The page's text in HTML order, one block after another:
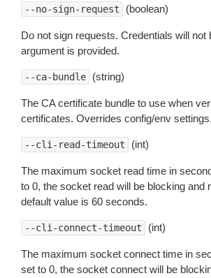
--no-sign-request (boolean)
Do not sign requests. Credentials will not
argument is provided.
--ca-bundle (string)
The CA certificate bundle to use when
certificates. Overrides config/env settings.
--cli-read-timeout (int)
The maximum socket read time in
to 0, the socket read will be blocking and
default value is 60 seconds.
--cli-connect-timeout (int)
The maximum socket connect time in
set to 0, the socket connect will be